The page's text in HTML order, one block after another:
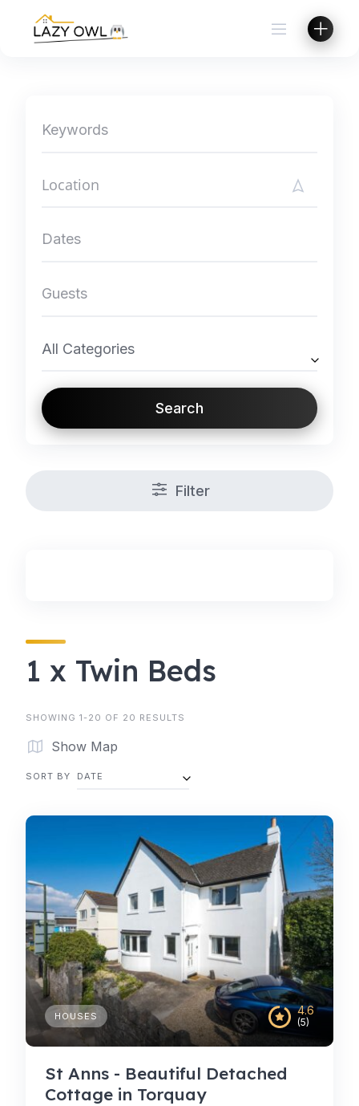
content
All Categories
Search
Filter
1 x Twin Beds
SHOWING 1-20 OF 20 RESULTS
Show Map
SORT BY DATE
4.6
(5)
HOUSES
St Anns - Beautiful Detached
Cottage in Torquay